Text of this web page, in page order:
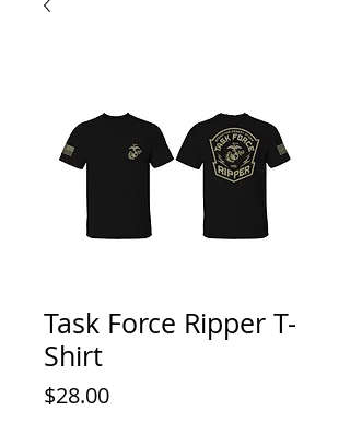
Task Force Ripper T-
Shirt
$28.00Price